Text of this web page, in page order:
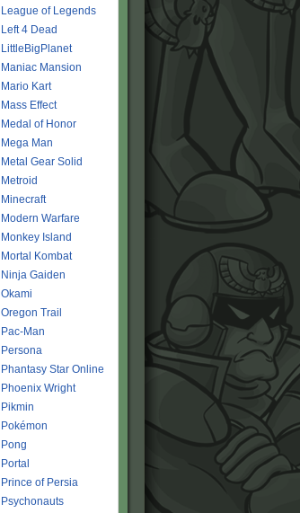
League of Legends
Left 4 Dead
LittleBigPlanet
Maniac Mansion
Mario Kart
Mass Effect
Medal of Honor
Mega Man
Metal Gear Solid
Metroid
Minecraft
Modern Warfare
Monkey Island
Mortal Kombat
Ninja Gaiden
Okami
Oregon Trail
Pac-Man
Persona
Phantasy Star Online
Phoenix Wright
Pikmin
Pokémon
Pong
Portal
Prince of Persia
Psychonauts